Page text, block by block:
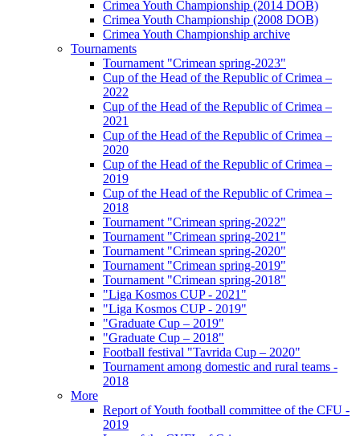
Crimea Youth Championship (2014 DOB)
Crimea Youth Championship (2008 DOB)
Crimea Youth Championship archive
Tournaments
Tournament "Crimean spring-2023"
Cup of the Head of the Republic of Crimea –
2022
Cup of the Head of the Republic of Crimea –
2021
Cup of the Head of the Republic of Crimea –
2020
Cup of the Head of the Republic of Crimea –
2019
Cup of the Head of the Republic of Crimea –
2018
Tournament "Crimean spring-2022"
Tournament "Crimean spring-2021"
Tournament "Crimean spring-2020"
Tournament "Crimean spring-2019"
Tournament "Crimean spring-2018"
"Liga Kosmos CUP - 2021"
"Liga Kosmos CUP - 2019"
"Graduate Cup – 2019"
"Graduate Cup – 2018"
Football festival "Tavrida Cup – 2020"
Tournament among domestic and rural teams -
2018
More
Report of Youth football committee of the CFU -
2019